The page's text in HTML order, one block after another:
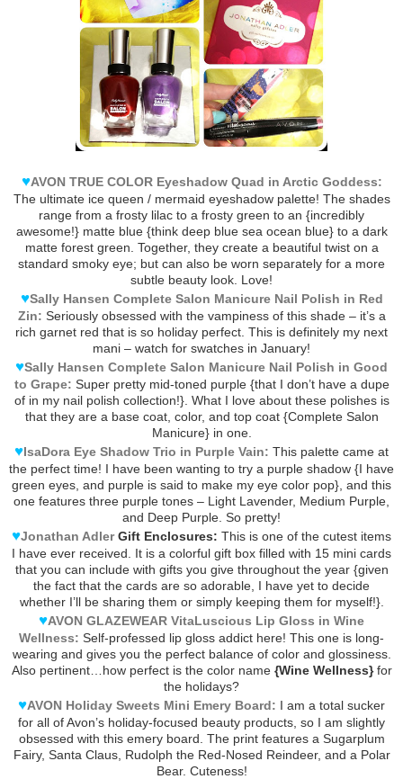
♥AVON TRUE COLOR Eyeshadow Quad in Arctic Goddess:
The ultimate ice queen / mermaid eyeshadow palette! The shades
range from a frosty lilac to a frosty green to an {incredibly
awesome!} matte blue {think deep blue sea ocean blue} to a dark
matte forest green. Together, they create a beautiful twist on a
standard smoky eye; but can also be worn separately for a more
subtle beauty look. Love!
♥Sally Hansen Complete Salon Manicure Nail Polish in Red
Zin: Seriously obsessed with the vampiness of this shade – it’s a
rich garnet red that is so holiday perfect. This is definitely my next
mani – watch for swatches in January!
♥Sally Hansen Complete Salon Manicure Nail Polish in Good
to Grape: Super pretty mid-toned purple {that I don’t have a dupe
of in my nail polish collection!}. What I love about these polishes is
that they are a base coat, color, and top coat {Complete Salon
Manicure} in one.
♥IsaDora Eye Shadow Trio in Purple Vain: This palette came at
the perfect time! I have been wanting to try a purple shadow {I have
green eyes, and purple is said to make my eye color pop}, and this
one features three purple tones – Light Lavender, Medium Purple,
and Deep Purple. So pretty!
♥Jonathan AdlerGift Enclosures: This is one of the cutest items
I have ever received. It is a colorful gift box filled with 15 mini cards
that you can include with gifts you give throughout the year {given
the fact that the cards are so adorable, I have yet to decide
whether I’ll be sharing them or simply keeping them for myself!}.
♥AVON GLAZEWEAR VitaLuscious Lip Gloss in Wine
Wellness: Self-professed lip gloss addict here! This one is long-
wearing and gives you the perfect balance of color and glossiness.
Also pertinent…how perfect is the color name {Wine Wellness}for
the holidays?
♥AVON Holiday Sweets Mini Emery Board: I am a total sucker
for all of Avon’s holiday-focused beauty products, so I am slightly
obsessed with this emery board. The print features a Sugarplum
Fairy, Santa Claus, Rudolph the Red-Nosed Reindeer, and a Polar
Bear. Cuteness!